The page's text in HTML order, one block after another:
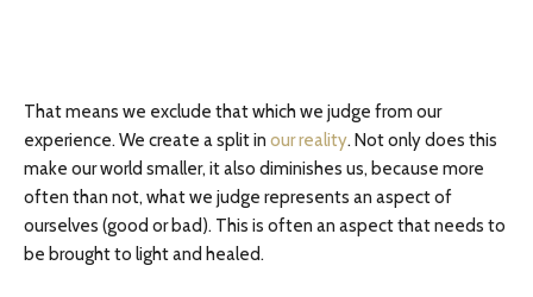
That means we exclude that which we judge from our
experience. We create a split in our reality. Not only does this
make our world smaller, it also diminishes us, because more
often than not, what we judge represents an aspect of
ourselves (good or bad). This is often an aspect that needs to
be brought to light and healed.